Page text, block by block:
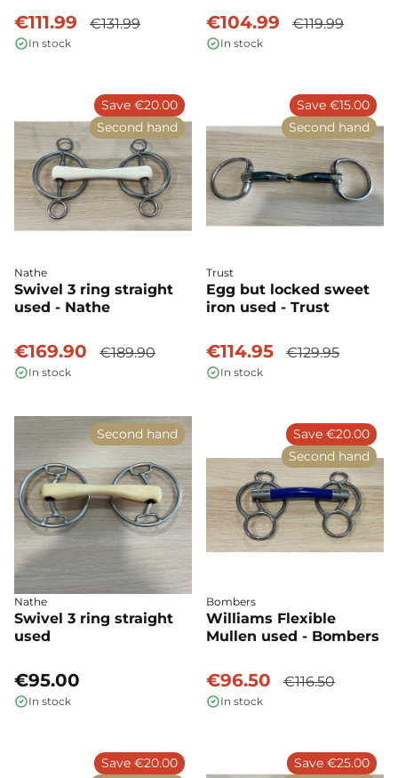
€111.99 €131.99
In stock
€104.99 €119.99
In stock
Nathe
Swivel 3 ring straight
used - Nathe
€169.90 €189.90
In stock
Save €20.00
Second hand
Trust
Egg but locked sweet
iron used - Trust
€114.95 €129.95
In stock
Save €15.00
Second hand
Nathe
Swivel 3 ring straight
used
€95.00
In stock
Second hand
Bombers
Williams Flexible
Mullen used - Bombers
€96.50 €116.50
In stock
Save €20.00
Second hand
Save €20.00
Save €25.00